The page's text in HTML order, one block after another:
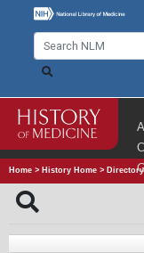
Home > History Home >